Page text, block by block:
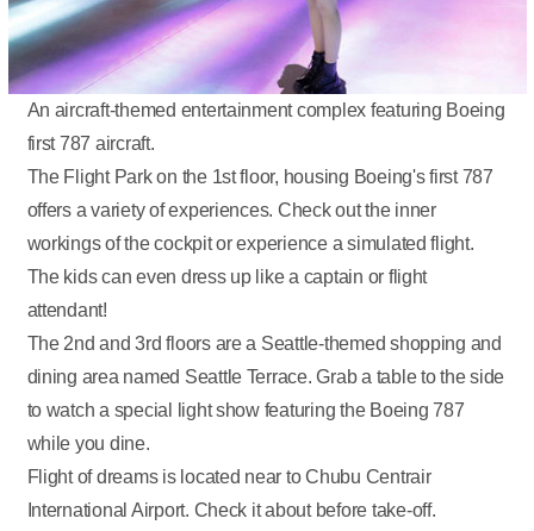
An aircraft-themed entertainment complex featuring Boeing
first 787 aircraft.
The Flight Park on the 1st floor, housing Boeing's first 787
offers a variety of experiences. Check out the inner
workings of the cockpit or experience a simulated flight.
The kids can even dress up like a captain or flight
attendant!
The 2nd and 3rd floors are a Seattle-themed shopping and
dining area named Seattle Terrace. Grab a table to the side
to watch a special light show featuring the Boeing 787
while you dine.
Flight of dreams is located near to Chubu Centrair
International Airport. Check it about before take-off.